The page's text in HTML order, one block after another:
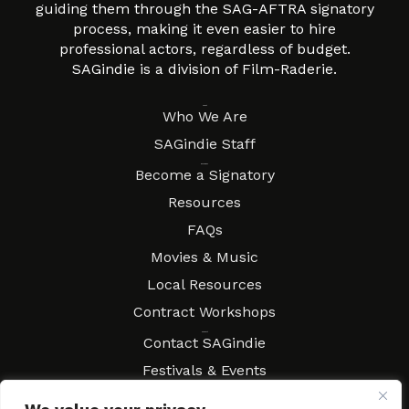
guiding them through the SAG-AFTRA signatory
process, making it even easier to hire
professional actors, regardless of budget.
SAGindie is a division of Film-Raderie.
Who We Are
SAGindie Staff
Become a Signatory
Resources
FAQs
Movies & Music
Local Resources
Contract Workshops
Contact SAGindie
Festivals & Events